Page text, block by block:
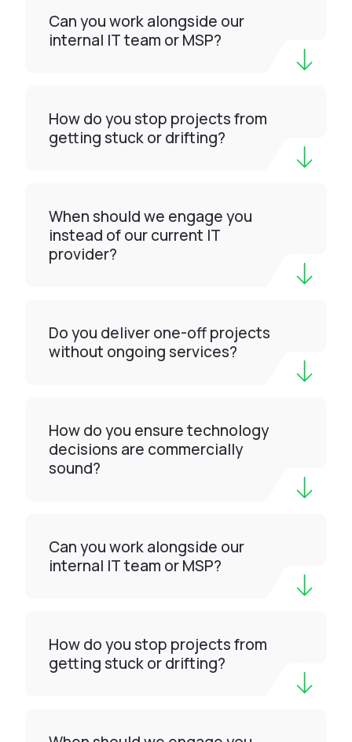
Can you work alongside our
internal IT team or MSP?
How do you stop projects from
getting stuck or drifting?
When should we engage you
instead of our current IT
provider?
Do you deliver one-off projects
without ongoing services?
How do you ensure technology
decisions are commercially
sound?
Can you work alongside our
internal IT team or MSP?
How do you stop projects from
getting stuck or drifting?